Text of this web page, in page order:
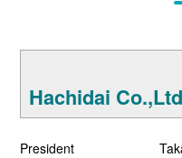
Hachidai
President